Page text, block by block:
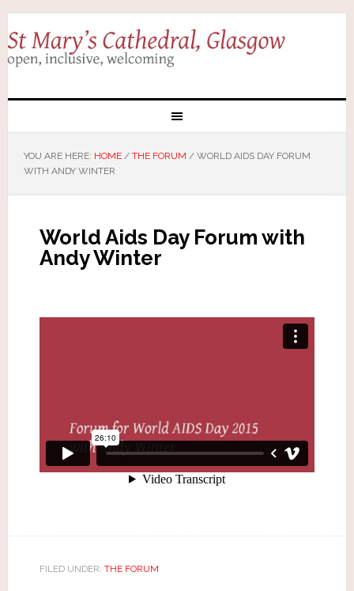
YOU ARE HERE: HOME / THE FORUM /WORLD AIDS DAY FORUM
WITH ANDY WINTER
World Aids Day Forum with
Andy Winter
FILED UNDER: THE FORUM